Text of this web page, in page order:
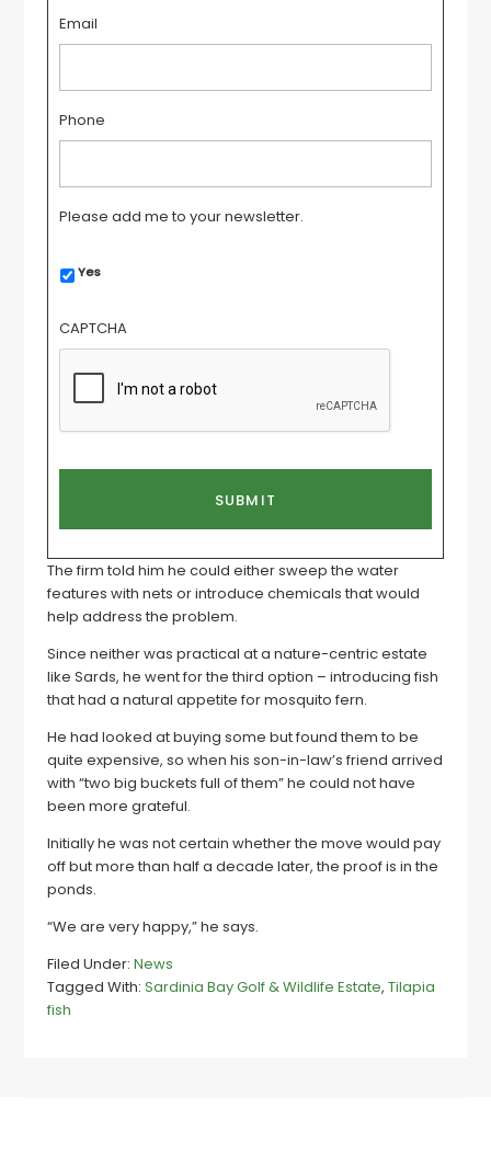
Email
Phone
Please add me to your newsletter.
Yes
CAPTCHA
The firm told him he could either sweep the water
features with nets or introduce chemicals that would
help address the problem.
Since neither was practical at a nature-centric estate
like Sards, he went for the third option – introducing fish
that had a natural appetite for mosquito fern.
He had looked at buying some but found them to be
quite expensive, so when his son-in-law’s friend arrived
with “two big buckets full of them” he could not have
been more grateful.
Initially he was not certain whether the move would pay
off but more than half a decade later, the proof is in the
ponds.
“We are very happy,” he says.
Filed Under: News
Tagged With: Sardinia Bay Golf & Wildlife Estate, Tilapia
fish